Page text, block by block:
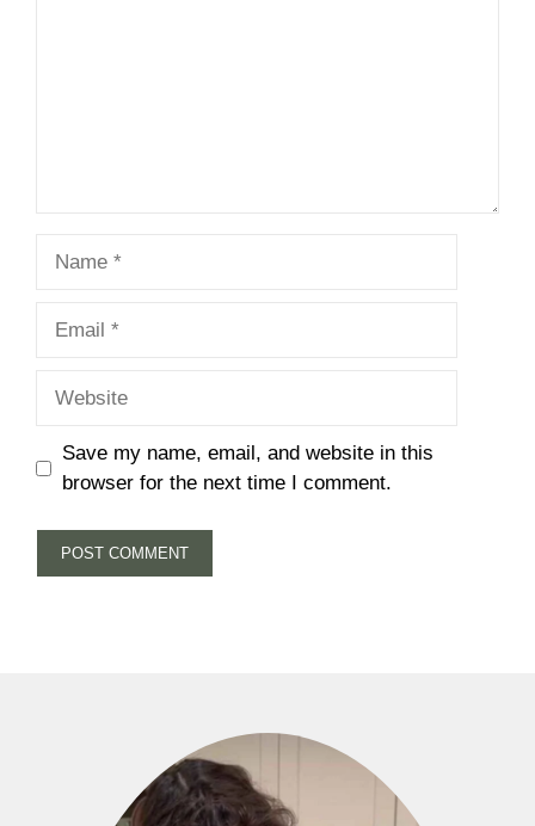
Save my name, email, and website in this
browser for the next time I comment.